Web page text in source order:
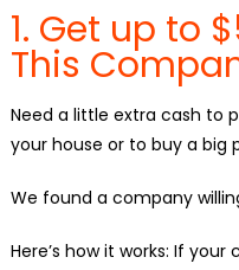
1. Get up to
This
Need a little extra cash to
your house or to buy a big
We found a company
Here’s how it works: If